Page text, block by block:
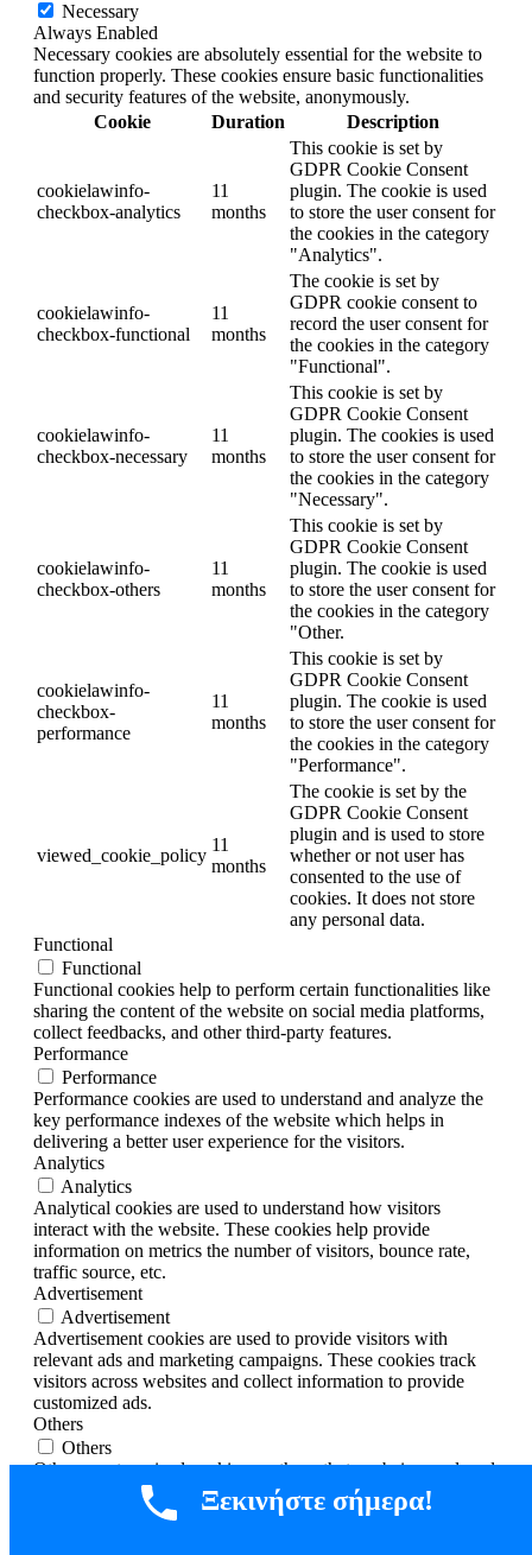
Necessary
Always Enabled
Necessary cookies are absolutely essential for the website to
function properly. These cookies ensure basic functionalities
and security features of the website, anonymously.
Cookie
Duration Description
cookielawinfo-
checkbox-analytics
11
months
This cookie is set by
GDPR Cookie Consent
plugin. The cookie is used
to store the user consent for
the cookies in the category
"Analytics".
cookielawinfo-
checkbox-functional
11
months
The cookie is set by
GDPR cookie consent to
record the user consent for
the cookies in the category
"Functional".
cookielawinfo-
checkbox-necessary
11
months
This cookie is set by
GDPR Cookie Consent
plugin. The cookies is used
to store the user consent for
the cookies in the category
"Necessary".
cookielawinfo-
checkbox-others
11
months
This cookie is set by
GDPR Cookie Consent
plugin. The cookie is used
to store the user consent for
the cookies in the category
"Other.
cookielawinfo-
checkbox-
performance
11
months
This cookie is set by
GDPR Cookie Consent
plugin. The cookie is used
to store the user consent for
the cookies in the category
"Performance".
viewed_cookie_policy
11
months
The cookie is set by the
GDPR Cookie Consent
plugin and is used to store
whether or not user has
consented to the use of
cookies. It does not store
any personal data.
Functional
Functional
Functional cookies help to perform certain functionalities like
sharing the content of the website on social media platforms,
collect feedbacks, and other third-party features.
Performance
Performance
Performance cookies are used to understand and analyze the
key performance indexes of the website which helps in
delivering a better user experience for the visitors.
Analytics
Analytics
Analytical cookies are used to understand how visitors
interact with the website. These cookies help provide
information on metrics the number of visitors, bounce rate,
traffic source, etc.
Advertisement
Advertisement
Advertisement cookies are used to provide visitors with
relevant ads and marketing campaigns. These cookies track
visitors across websites and collect information to provide
customized ads.
Others
Others
Other uncategorized cookies are those that are being analyzed
and have not been classified into a category as yet.
SAVE & ACCEPT
Ξεκινήστε σήμερα!